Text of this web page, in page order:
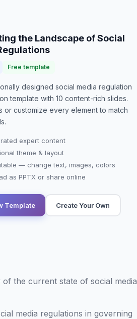
the Landscape of Social
Free template
designed social media regulation
template with 10 content-rich slides.
or customize every element to match
expert content
theme & layout
— change text, images, colors
as PPTX or share online
Template Create Your Own
the current state of social media
media regulations in governing